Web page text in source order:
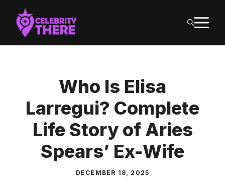
content
Who Is Elisa
Larregui? Complete
Life Story of Aries
Spears’ Ex-Wife
DECEMBER 18, 2025